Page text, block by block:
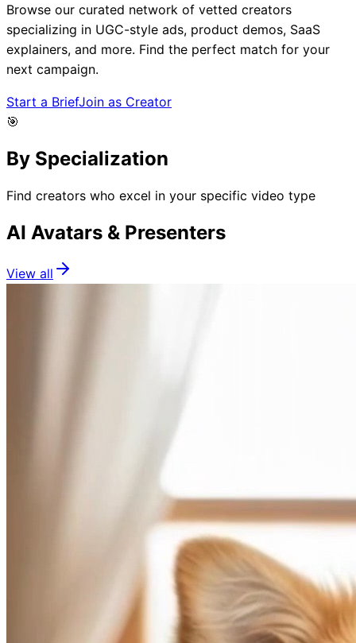
Browse our curated network of vetted creators
specializing in UGC-style ads, product demos, SaaS
explainers, and more. Find the perfect match for your
next campaign.
Start a BriefJoin as Creator
🎯
By Specialization
Find creators who excel in your specific video type
AI Avatars & Presenters
View all